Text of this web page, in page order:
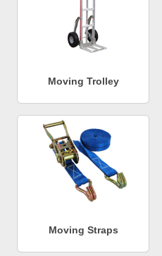
Moving Trolley
Moving Straps